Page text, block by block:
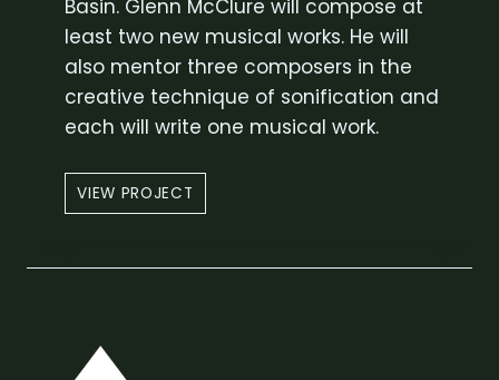
R
E
Basin. Glenn McClure will compose at
least two new musical works. He will
also mentor three composers in the
creative technique of sonification and
each will write one musical work.
VIEW PROJECT
A
E